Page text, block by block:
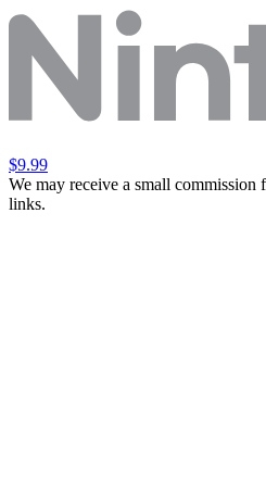
$9.99
We may receive a small commission
links.